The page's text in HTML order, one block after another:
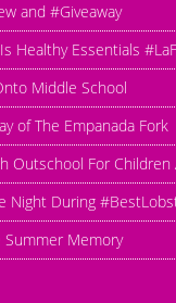
and #Giveaway
Healthy Essentials
Middle School
of The Empanada Fork
Outschool For Children
Night During
Summer Memory